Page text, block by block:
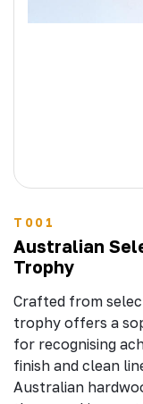
T001
Australian
Trophy
Crafted from
trophy offers a
for recognising
finish and clean
Australian